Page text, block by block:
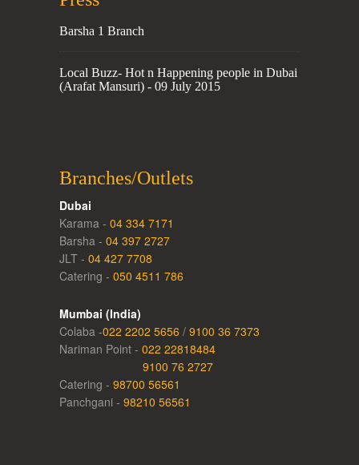
Barsha 1 Branch
Local Buzz- Hot n Happening people in Dubai
(Arafat Mansuri) - 09 July 2015
Branches/Outlets
Dubai
Karama - 04 334 7171
Barsha - 04 397 2727
JLT - 04 427 7708
Catering - 050 4511 786
Mumbai (India)
Colaba -022 2202 5656 / 9100 36 7373
Nariman Point - 022 22818484
9100 76 2727
Catering - 98700 56561
Panchgani - 98210 56561